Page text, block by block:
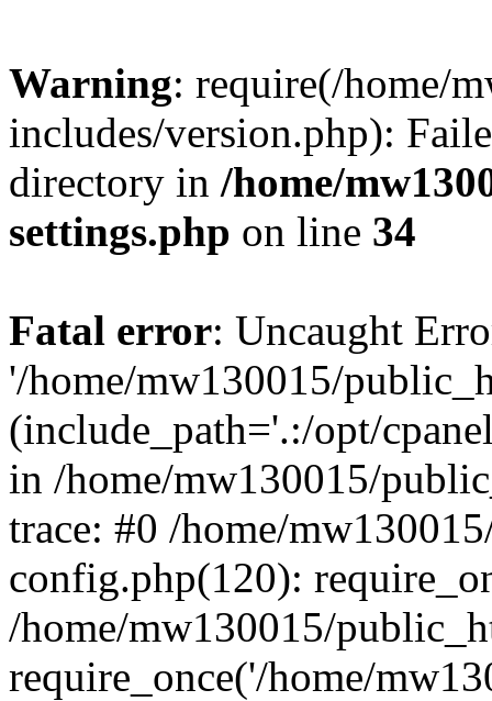
Warning: require(/home/
includes/version.php):
directory in /home/
settings.php on line 34
Fatal error: Uncaught
'/home/mw130015/
(include_path='.:/opt/
in /home/mw130015/
trace: #0 /home/
config.php(120):
/home/mw130015/
require_once('/home/